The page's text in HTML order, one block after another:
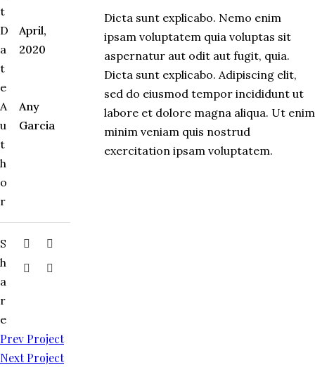
t
D
a
t
e
April,
2020
A
u
t
h
o
r
Any
Garcia
S
h
a
r
e
Dicta sunt explicabo. Nemo enim
ipsam voluptatem quia voluptas sit
aspernatur aut odit aut fugit, quia.
Dicta sunt explicabo. Adipiscing elit,
sed do eiusmod tempor incididunt ut
labore et dolore magna aliqua. Ut enim
minim veniam quis nostrud
exercitation ipsam voluptatem.
Prev Project
Next Project